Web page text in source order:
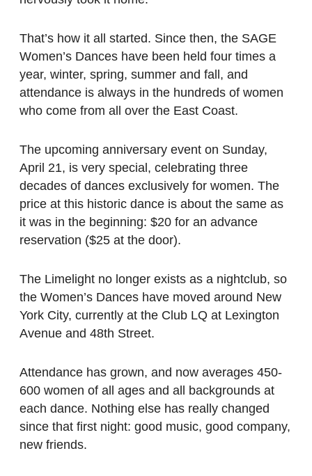
That’s how it all started. Since then, the SAGE
Women’s Dances have been held four times a
year, winter, spring, summer and fall, and
attendance is always in the hundreds of women
who come from all over the East Coast.
The upcoming anniversary event on Sunday,
April 21, is very special, celebrating three
decades of dances exclusively for women. The
price at this historic dance is about the same as
it was in the beginning: $20 for an advance
reservation ($25 at the door).
The Limelight no longer exists as a nightclub, so
the Women’s Dances have moved around New
York City, currently at the Club LQ at Lexington
Avenue and 48th Street.
Attendance has grown, and now averages 450-
600 women of all ages and all backgrounds at
each dance. Nothing else has really changed
since that first night: good music, good company,
new friends.